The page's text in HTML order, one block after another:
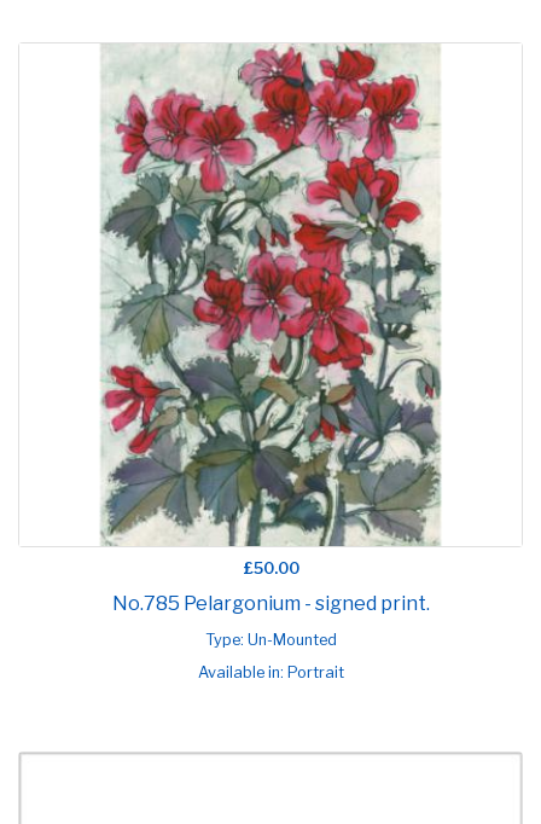
£50.00
No.785 Pelargonium - signed print.
Type: Un-Mounted
Available in: Portrait